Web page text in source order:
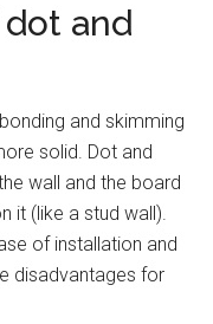
and
and skimming
solid. Dot and
wall and the board
it (like a stud wall).
of installation and
disadvantages for